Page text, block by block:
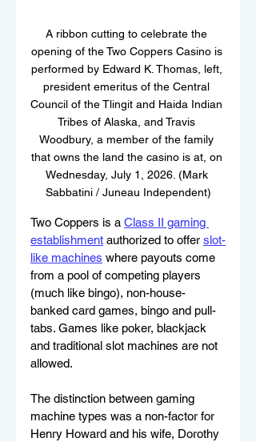
A ribbon cutting to celebrate the
opening of the Two Coppers Casino is
performed by Edward K. Thomas, left,
president emeritus of the Central
Council of the Tlingit and Haida Indian
Tribes of Alaska, and Travis
Woodbury, a member of the family
that owns the land the casino is at, on
Wednesday, July 1, 2026. (Mark
Sabbatini / Juneau Independent)
Two Coppers is a Class II gaming
establishment authorized to offer slot-
like machines where payouts come
from a pool of competing players
(much like bingo), non-house-
banked card games, bingo and pull-
tabs. Games like poker, blackjack
and traditional slot machines are not
allowed.
The distinction between gaming
machine types was a non-factor for
Henry Howard and his wife, Dorothy